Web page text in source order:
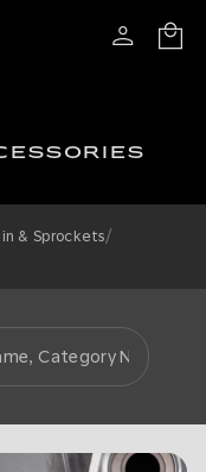
& Sprockets/